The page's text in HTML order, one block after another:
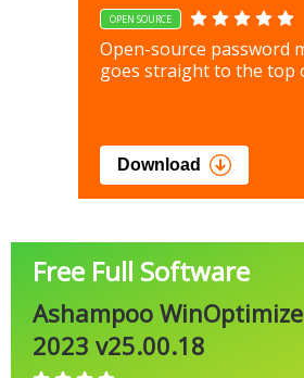
OPEN SOURCE
Open-source password
goes straight to the top
Download
Free Full Software
Ashampoo
2023 v25.00.18